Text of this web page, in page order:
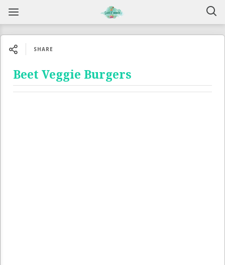
SHARE
Beet Veggie Burgers